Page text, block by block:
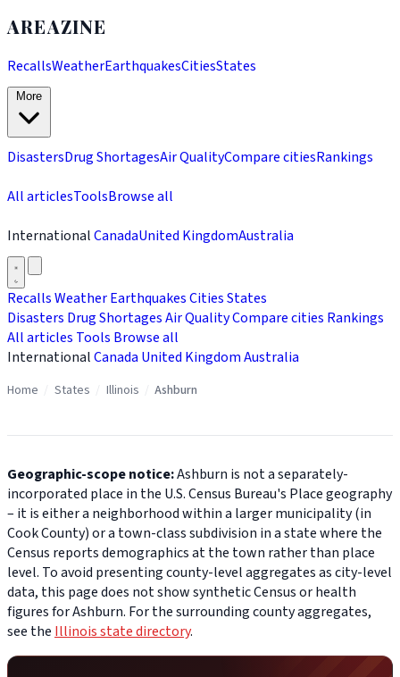
AREAZINE
RecallsWeatherEarthquakesCitiesStates
DisastersDrug ShortagesAir QualityCompare citiesRankings
All articlesToolsBrowse all
InternationalCanadaUnited KingdomAustralia
RecallsWeatherEarthquakesCitiesStates
Disasters Drug ShortagesAir QualityCompare cities Rankings
All articles Tools Browse all
InternationalCanada United KingdomAustralia
Home States Illinois Ashburn
Geographic-scope notice:Ashburn is not a separately-
incorporated place in the U.S. Census Bureau's Place geography
– it is either a neighborhood within a larger municipality (in
Cook County) or a town-class subdivision in a state where the
Census reports demographics at the town rather than place
level. To avoid presenting county-level aggregates as city-level
data, this page does not show synthetic Census or health
figures for Ashburn. For the surrounding county aggregates,
see the Illinois state directory.